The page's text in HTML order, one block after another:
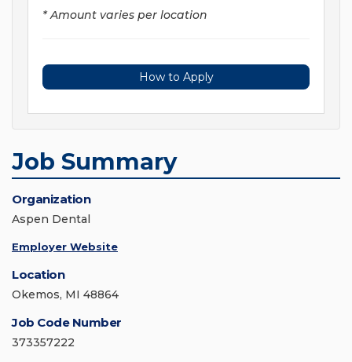
* Amount varies per location
How to Apply
Job Summary
Organization
Aspen Dental
Employer Website
Location
Okemos, MI 48864
Job Code Number
373357222